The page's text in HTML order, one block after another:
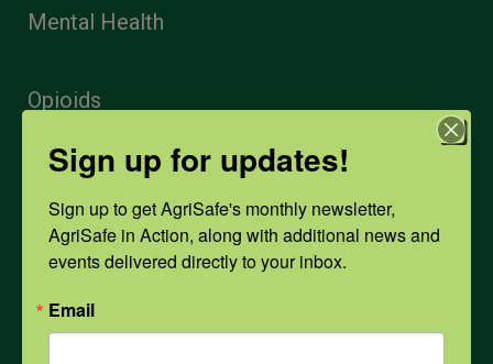
Mental Health
Opioids
PPE
Weather
COVID-19
Sign up for updates!
Sign up to get AgriSafe's monthly newsletter,
AgriSafe in Action, along with additional news and
events delivered directly to your inbox.
Email